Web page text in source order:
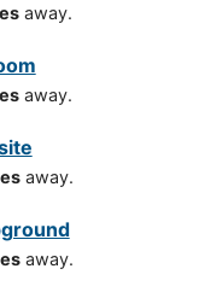
away.
away.
away.
away.